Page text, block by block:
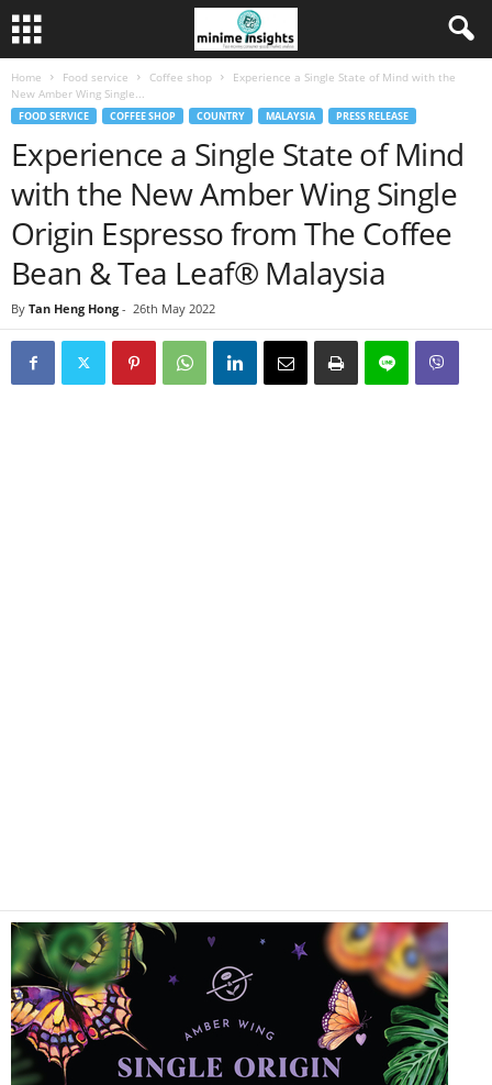
Home Food service Coffee shop
Experience a Single State of Mind with the
New Amber Wing Single...
FOOD SERVICE COFFEE SHOP COUNTRY MALAYSIA PRESS RELEASE
Experience a Single State of Mind
with the New Amber Wing Single
Origin Espresso from The Coffee
Bean & Tea Leaf® Malaysia
By Tan Heng Hong - 26th May 2022